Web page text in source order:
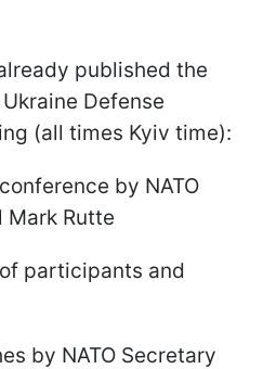
published the
Defense
(all times Kyiv time):
by NATO
Mark Rutte
participants and
by NATO Secretary